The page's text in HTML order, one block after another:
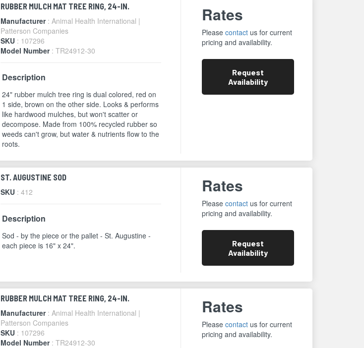
RUBBER MULCH MAT TREE RING, 24-IN.
Manufacturer : Animal Health International |
Patterson Companies
SKU : 107296
Model Number : TR24912-30
Description
24" rubber mulch tree ring is dual colored, red on
1 side, brown on the other side. Looks & performs
like hardwood mulches, but won't scatter or
decompose. Made from 100% recycled rubber so
weeds can't grow, but water & nutrients flow to the
roots.
Rates
Please contactus for current
pricing and availability.
Request
Availability
ST. AUGUSTINE SOD
SKU : 412
Description
Sod - by the piece or the pallet - St. Augustine -
each piece is 16" x 24".
Rates
Please contactus for current
pricing and availability.
Request
Availability
RUBBER MULCH MAT TREE RING, 24-IN.
Manufacturer : Animal Health International |
Patterson Companies
SKU : 107296
Model Number : TR24912-30
Rates
Please contactus for current
pricing and availability.